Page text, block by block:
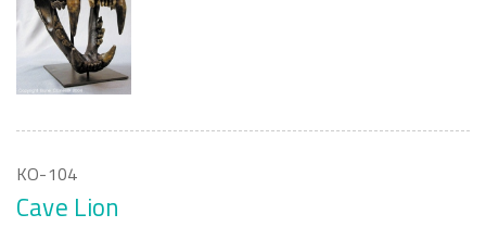
KO-104
Cave Lion